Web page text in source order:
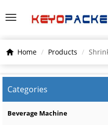
Home Products
Categories
Beverage Machine